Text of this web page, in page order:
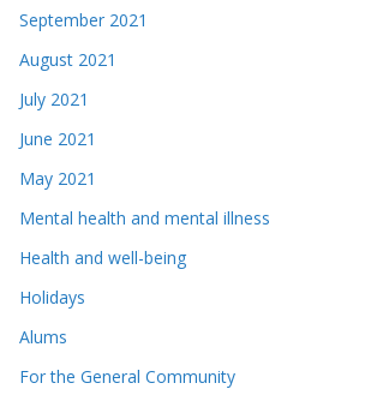
September 2021
August 2021
July 2021
June 2021
May 2021
Mental health and mental illness
Health and well-being
Holidays
Alums
For the General Community